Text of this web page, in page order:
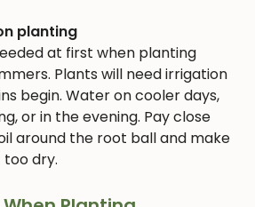
planting
at first when planting
Plants will need irrigation
begin. Water on cooler days,
or in the evening. Pay close
around the root ball and make
too dry.